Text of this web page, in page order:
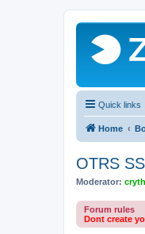
Quick links
Home
OTRS
Moderator:
Forum rules
Dont create